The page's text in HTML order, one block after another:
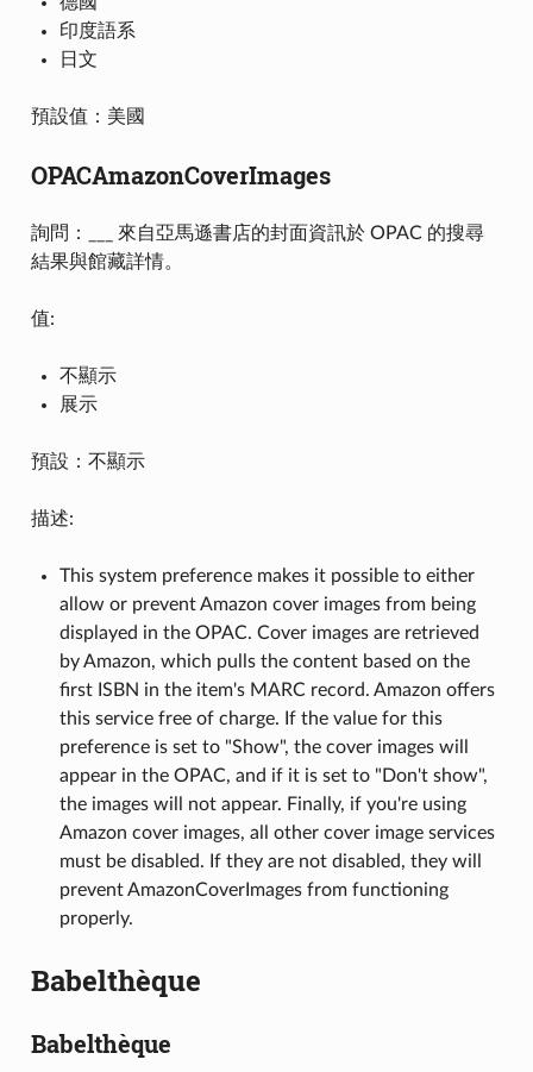
印度語系
日文
預設值：美國
OPACAmazonCoverImages
詢問：___ 來自亞馬遜書店的封面資訊於 OPAC 的搜尋
結果與館藏詳情。
值:
不顯示
展示
預設：不顯示
描述:
This system preference makes it possible to either
allow or prevent Amazon cover images from being
displayed in the OPAC. Cover images are retrieved
by Amazon, which pulls the content based on the
first ISBN in the item's MARC record. Amazon offers
this service free of charge. If the value for this
preference is set to "Show", the cover images will
appear in the OPAC, and if it is set to "Don't show",
the images will not appear. Finally, if you're using
Amazon cover images, all other cover image services
must be disabled. If they are not disabled, they will
prevent AmazonCoverImages from functioning
properly.
Babelthèque
Babelthèque